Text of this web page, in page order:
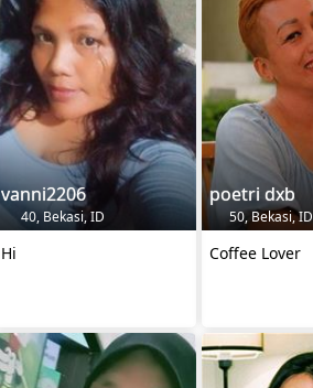
vanni2206
40, Bekasi, ID
Hi
poetri dxb
50, Bekasi, ID
Coffee Lover